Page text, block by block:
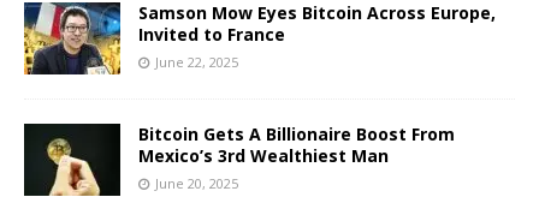
Samson Mow Eyes Bitcoin Across Europe,
Invited to France
June 22, 2025
Bitcoin Gets A Billionaire Boost From
Mexico’s 3rd Wealthiest Man
June 20, 2025